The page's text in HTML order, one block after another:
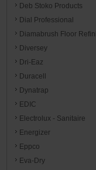
Deb Stoko Products
Dial Professional
Diamabrush Floor
Diversey
Dri-Eaz
Duracell
Dynatrap
EDIC
Electrolux - Sanitaire
Energizer
Eppco
Eva-Dry